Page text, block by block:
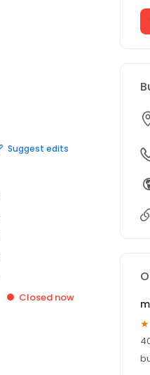
Suggest edits
Closed now